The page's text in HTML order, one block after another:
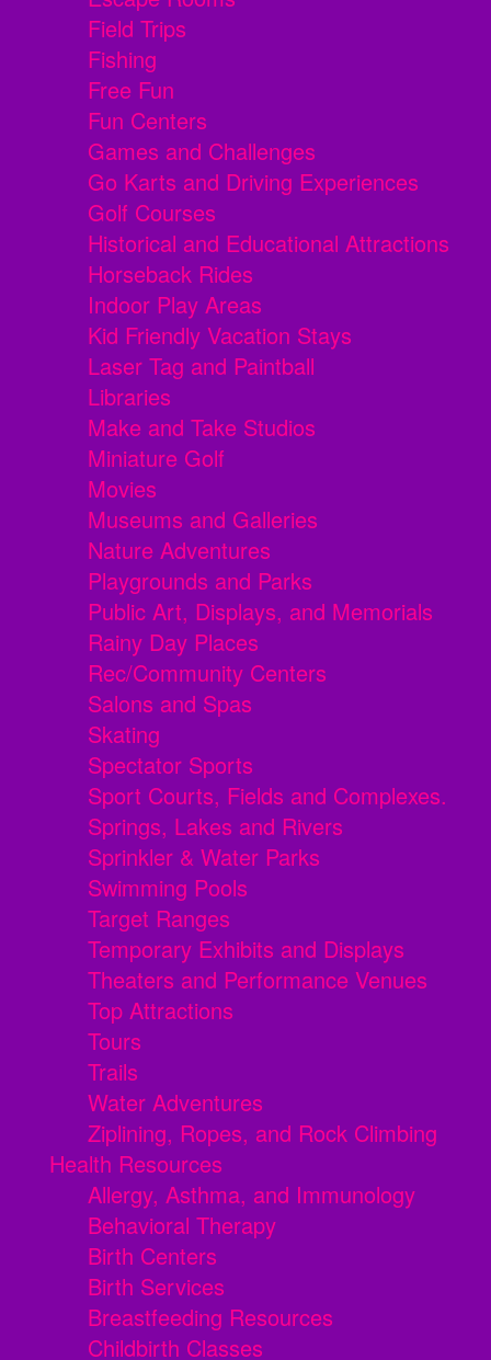
Field Trips
Fishing
Free Fun
Fun Centers
Games and Challenges
Go Karts and Driving Experiences
Golf Courses
Historical and Educational Attractions
Horseback Rides
Indoor Play Areas
Kid Friendly Vacation Stays
Laser Tag and Paintball
Libraries
Make and Take Studios
Miniature Golf
Movies
Museums and Galleries
Nature Adventures
Playgrounds and Parks
Public Art, Displays, and Memorials
Rainy Day Places
Rec/Community Centers
Salons and Spas
Skating
Spectator Sports
Sport Courts, Fields and Complexes.
Springs, Lakes and Rivers
Sprinkler & Water Parks
Swimming Pools
Target Ranges
Temporary Exhibits and Displays
Theaters and Performance Venues
Top Attractions
Tours
Trails
Water Adventures
Ziplining, Ropes, and Rock Climbing
Health Resources
Allergy, Asthma, and Immunology
Behavioral Therapy
Birth Centers
Birth Services
Breastfeeding Resources
Childbirth Classes